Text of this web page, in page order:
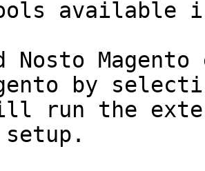
available in
Nosto
by
run the
setup.